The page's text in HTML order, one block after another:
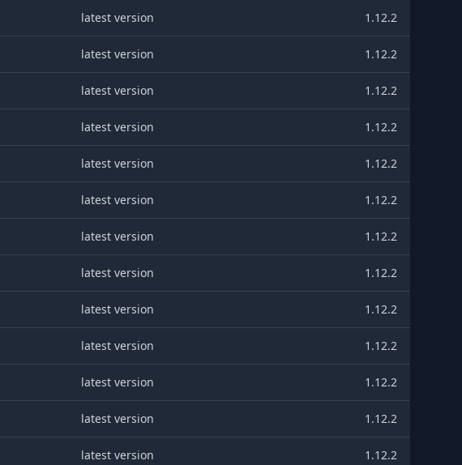
latest version 1.12.2
latest version 1.12.2
latest version 1.12.2
latest version 1.12.2
latest version 1.12.2
latest version 1.12.2
latest version 1.12.2
latest version 1.12.2
latest version 1.12.2
latest version 1.12.2
latest version 1.12.2
latest version 1.12.2
latest version 1.12.2